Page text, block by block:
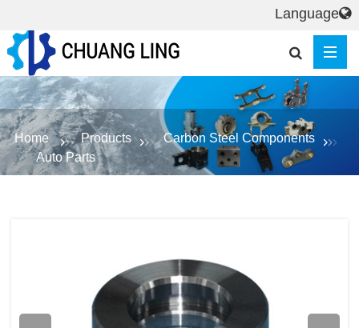
Home Products
Carbon Steel Components
Auto Parts
Language